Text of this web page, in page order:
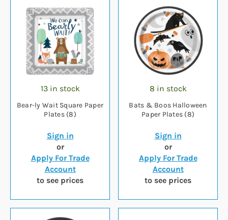
13 in stock
Bear-ly Wait Square Paper
Plates (8)
Sign in
or
Apply For Trade
Account
to see prices
8 in stock
Bats & Boos Halloween
Paper Plates (8)
Sign in
or
Apply For Trade
Account
to see prices